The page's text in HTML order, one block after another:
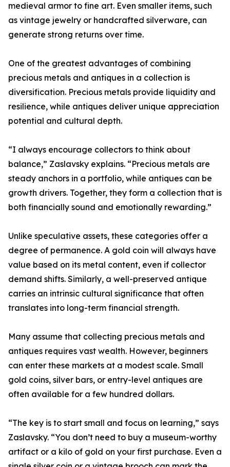
medieval armor to fine art. Even smaller items, such
as vintage jewelry or handcrafted silverware, can
generate strong returns over time.
One of the greatest advantages of combining
precious metals and antiques in a collection is
diversification. Precious metals provide liquidity and
resilience, while antiques deliver unique appreciation
potential and cultural depth.
“I always encourage collectors to think about
balance,” Zaslavsky explains. “Precious metals are
steady anchors in a portfolio, while antiques can be
growth drivers. Together, they form a collection that is
both financially sound and emotionally rewarding.”
Unlike speculative assets, these categories offer a
degree of permanence. A gold coin will always have
value based on its metal content, even if collector
demand shifts. Similarly, a well-preserved antique
carries an intrinsic cultural significance that often
translates into long-term financial strength.
Many assume that collecting precious metals and
antiques requires vast wealth. However, beginners
can enter these markets at a modest scale. Small
gold coins, silver bars, or entry-level antiques are
often available for a few hundred dollars.
“The key is to start small and focus on learning,” says
Zaslavsky. “You don’t need to buy a museum-worthy
artifact or a kilo of gold on your first purchase. Even a